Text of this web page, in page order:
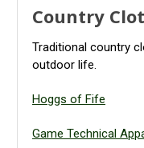
Country
Traditional country
outdoor life.
Hoggs of Fife
Game Technical